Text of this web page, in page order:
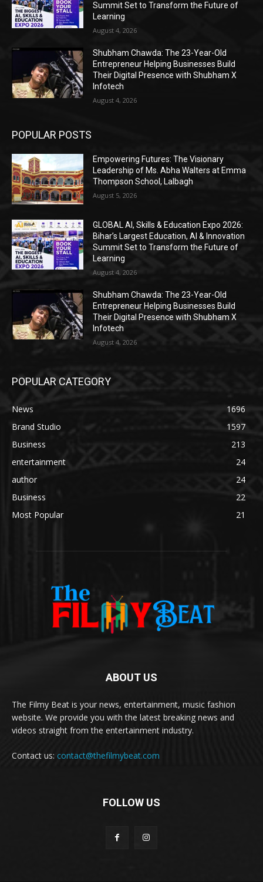
Summit Set to Transform the Future of
Learning
August 4, 2026
Shubham Chawda: The 23-Year-Old
Entrepreneur Helping Businesses Build
Their Digital Presence with Shubham X
Infotech
August 4, 2026
POPULAR POSTS
Empowering Futures: The Visionary
Leadership of Ms. Abha Walters at Emma
Thompson School, Lalbagh
August 5, 2026
GLOBAL AI, Skills & Education Expo 2026:
Bihar’s Largest Education, AI & Innovation
Summit Set to Transform the Future of
Learning
August 4, 2026
Shubham Chawda: The 23-Year-Old
Entrepreneur Helping Businesses Build
Their Digital Presence with Shubham X
Infotech
August 4, 2026
POPULAR CATEGORY
News
1696
Brand Studio
1597
Business
213
entertainment
24
author
24
Business
22
Most Popular
21
ABOUT US
The Filmy Beat is your news, entertainment, music fashion
website. We provide you with the latest breaking news and
videos straight from the entertainment industry.
Contact us: contact@thefilmybeat.com
FOLLOW US